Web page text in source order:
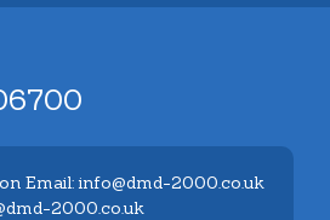
Email: info@dmd-2000.co.uk
2000.co.uk